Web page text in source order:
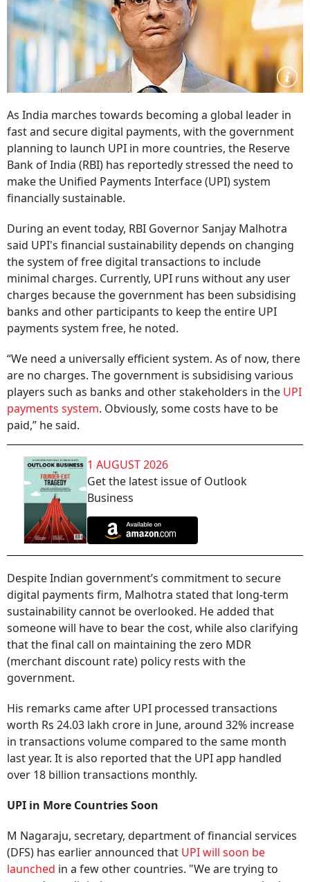
As India marches towards becoming a global leader in
fast and secure digital payments, with the government
planning to launch UPI in more countries, the Reserve
Bank of India (RBI) has reportedly stressed the need to
make the Unified Payments Interface (UPI) system
financially sustainable.
During an event today, RBI Governor Sanjay Malhotra
said UPI's financial sustainability depends on changing
the system of free digital transactions to include
minimal charges. Currently, UPI runs without any user
charges because the government has been subsidising
banks and other participants to keep the entire UPI
payments system free, he noted.
“We need a universally efficient system. As of now, there
are no charges. The government is subsidising various
players such as banks and other stakeholders in the UPI
payments system. Obviously, some costs have to be
paid,” he said.
1 AUGUST 2026
Get the latest issue of Outlook
Business
Despite Indian government’s commitment to secure
digital payments firm, Malhotra stated that long-term
sustainability cannot be overlooked. He added that
someone will have to bear the cost, while also clarifying
that the final call on maintaining the zero MDR
(merchant discount rate) policy rests with the
government.
His remarks came after UPI processed transactions
worth Rs 24.03 lakh crore in June, around 32% increase
in transactions volume compared to the same month
last year. It is also reported that the UPI app handled
over 18 billion transactions monthly.
UPI in More Countries Soon
M Nagaraju, secretary, department of financial services
(DFS) has earlier announced that UPI will soon be
launched in a few other countries. "We are trying to